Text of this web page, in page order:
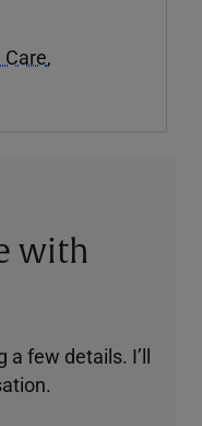
,
with
a few details. I’ll